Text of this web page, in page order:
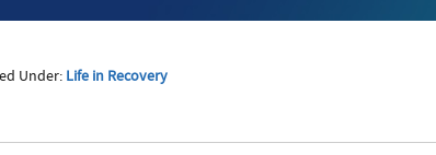
Under: Life in Recovery